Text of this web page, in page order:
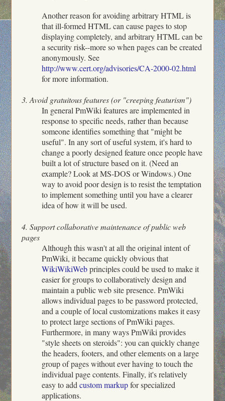
Another reason for avoiding arbitrary HTML is
that ill-formed HTML can cause pages to stop
displaying completely, and arbitrary HTML can be
a security risk--more so when pages can be created
anonymously. See
http://www.cert.org/advisories/CA-2000-02.html
for more information.
3. Avoid gratuitous features (or "creeping featurism")
In general PmWiki features are implemented in
response to specific needs, rather than because
someone identifies something that "might be
useful". In any sort of useful system, it's hard to
change a poorly designed feature once people have
built a lot of structure based on it. (Need an
example? Look at MS-DOS or Windows.) One
way to avoid poor design is to resist the temptation
to implement something until you have a clearer
idea of how it will be used.
4. Support collaborative maintenance of public web
pages
Although this wasn't at all the original intent of
PmWiki, it became quickly obvious that
WikiWikiWebprinciples could be used to make it
easier for groups to collaboratively design and
maintain a public web site presence. PmWiki
allows individual pages to be password protected,
and a couple of local customizations makes it easy
to protect large sections of PmWiki pages.
Furthermore, in many ways PmWiki provides
"style sheets on steroids": you can quickly change
the headers, footers, and other elements on a large
group of pages without ever having to touch the
individual page contents. Finally, it's relatively
easy to addcustom markupfor specialized
applications.